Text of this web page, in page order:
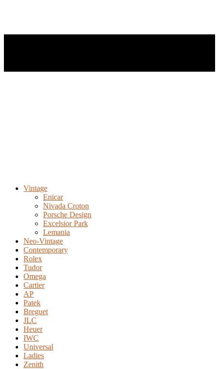
Vintage
Enicar
Nivada Croton
Porsche Design
Excelsior Park
Lemania
Neo-Vintage
Contemporary
Rolex
Tudor
Omega
Cartier
AP
Patek
Breguet
JLC
Heuer
IWC
Universal
Ladies
Zenith